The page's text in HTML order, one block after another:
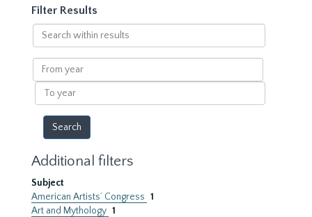
Filter Results
Search
within
results
From
year
To
year
Additional filters
Subject
American Artists’ Congress 1
Art and Mythology 1